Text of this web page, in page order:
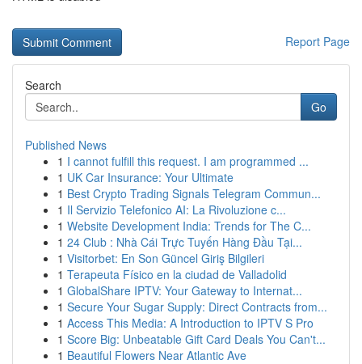
Report Page
Search
Go
Published News
1 I cannot fulfill this request. I am programmed ...
1 UK Car Insurance: Your Ultimate
1 Best Crypto Trading Signals Telegram Commun...
1 Il Servizio Telefonico AI: La Rivoluzione c...
1 Website Development India: Trends for The C...
1 24 Club : Nhà Cái Trực Tuyến Hàng Đầu Tại...
1 Visitorbet: En Son Güncel Giriş Bilgileri
1 Terapeuta Físico en la ciudad de Valladolid
1 GlobalShare IPTV: Your Gateway to Internat...
1 Secure Your Sugar Supply: Direct Contracts from...
1 Access This Media: A Introduction to IPTV S Pro
1 Score Big: Unbeatable Gift Card Deals You Can't...
1 Beautiful Flowers Near Atlantic Ave